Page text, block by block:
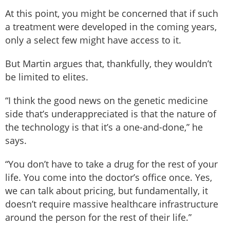
At this point, you might be concerned that if such
a treatment were developed in the coming years,
only a select few might have access to it.
But Martin argues that, thankfully, they wouldn’t
be limited to elites.
“I think the good news on the genetic medicine
side that’s underappreciated is that the nature of
the technology is that it’s a one-and-done,” he
says.
“You don’t have to take a drug for the rest of your
life. You come into the doctor’s office once. Yes,
we can talk about pricing, but fundamentally, it
doesn’t require massive healthcare infrastructure
around the person for the rest of their life.”